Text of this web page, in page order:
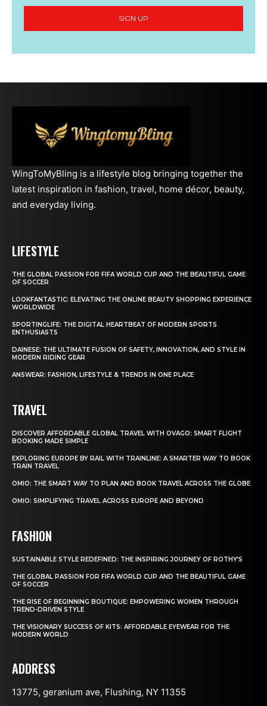
SIGN UP
WingToMyBling is a lifestyle blog bringing together the
latest inspiration in fashion, travel, home décor, beauty,
and everyday living.
LIFESTYLE
THE GLOBAL PASSION FOR FIFA WORLD CUP AND THE BEAUTIFUL GAME
OF SOCCER
LOOKFANTASTIC: ELEVATING THE ONLINE BEAUTY SHOPPING EXPERIENCE
WORLDWIDE
SPORTINGLIFE: THE DIGITAL HEARTBEAT OF MODERN SPORTS
ENTHUSIASTS
DAINESE: THE ULTIMATE FUSION OF SAFETY, INNOVATION, AND STYLE IN
MODERN RIDING GEAR
ANSWEAR: FASHION, LIFESTYLE & TRENDS IN ONE PLACE
TRAVEL
DISCOVER AFFORDABLE GLOBAL TRAVEL WITH OVAGO: SMART FLIGHT
BOOKING MADE SIMPLE
EXPLORING EUROPE BY RAIL WITH TRAINLINE: A SMARTER WAY TO BOOK
TRAIN TRAVEL
OMIO: THE SMART WAY TO PLAN AND BOOK TRAVEL ACROSS THE GLOBE
OMIO: SIMPLIFYING TRAVEL ACROSS EUROPE AND BEYOND
FASHION
SUSTAINABLE STYLE REDEFINED: THE INSPIRING JOURNEY OF ROTHY’S
THE GLOBAL PASSION FOR FIFA WORLD CUP AND THE BEAUTIFUL GAME
OF SOCCER
THE RISE OF BEGINNING BOUTIQUE: EMPOWERING WOMEN THROUGH
TREND-DRIVEN STYLE
THE VISIONARY SUCCESS OF KITS: AFFORDABLE EYEWEAR FOR THE
MODERN WORLD
ADDRESS
13775, geranium ave, Flushing, NY 11355